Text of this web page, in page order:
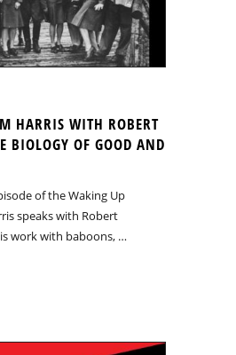
HARRIS WITH ROBERT
BIOLOGY OF GOOD AND
of the Waking Up
speaks with Robert
work with baboons, …